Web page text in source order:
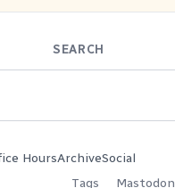
SEARCH
HoursArchive
Tags
Social
Mastodon